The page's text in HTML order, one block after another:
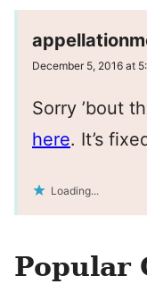
December 5, 2016 at
Sorry ’bout
here. It’s
Loading...
Popular